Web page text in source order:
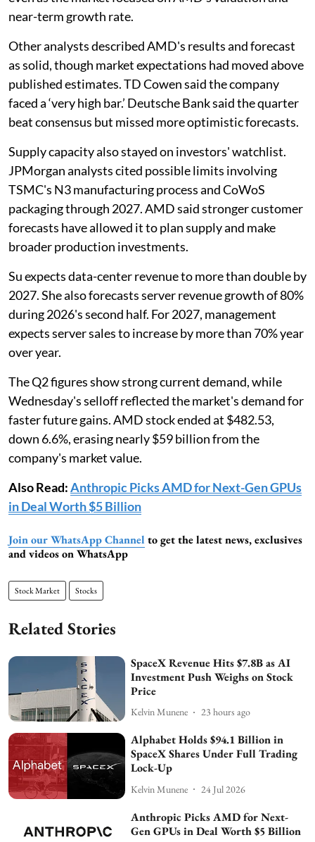
near-term growth rate.
Other analysts described AMD's results and forecast
as solid, though market expectations had moved above
published estimates. TD Cowen said the company
faced a ‘very high bar.’ Deutsche Bank said the quarter
beat consensus but missed more optimistic forecasts.
Supply capacity also stayed on investors' watchlist.
JPMorgan analysts cited possible limits involving
TSMC's N3 manufacturing process and CoWoS
packaging through 2027. AMD said stronger customer
forecasts have allowed it to plan supply and make
broader production investments.
Su expects data-center revenue to more than double by
2027. She also forecasts server revenue growth of 80%
during 2026's second half. For 2027, management
expects server sales to increase by more than 70% year
over year.
The Q2 figures show strong current demand, while
Wednesday's selloff reflected the market's demand for
faster future gains. AMD stock ended at $482.53,
down 6.6%, erasing nearly $59 billion from the
company's market value.
Also Read:Anthropic Picks AMD for Next-Gen GPUs
in Deal Worth $5 Billion
Join our WhatsApp Channel to get the latest news, exclusives
and videos on WhatsApp
Stock Market Stocks
Related Stories
SpaceX Revenue Hits $7.8B as AI
Investment Push Weighs on Stock
Price
Kelvin Munene 23 hours ago
Alphabet Holds $94.1 Billion in
SpaceX Shares Under Full Trading
Lock-Up
Kelvin Munene 24 Jul 2026
Anthropic Picks AMD for Next-
Gen GPUs in Deal Worth $5 Billion